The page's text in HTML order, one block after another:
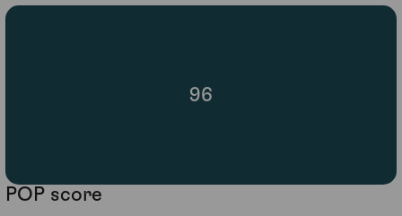
96
POP score